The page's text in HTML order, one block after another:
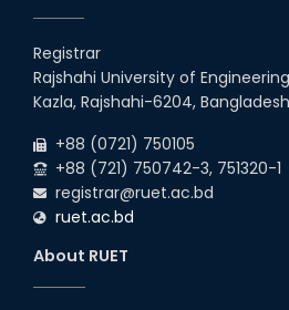
Registrar
Rajshahi University of
Kazla, Rajshahi-6204,
+88 (0721) 750105
+88 (721) 750742-3, 751320-1
registrar@ruet.ac.bd
ruet.ac.bd
About RUET